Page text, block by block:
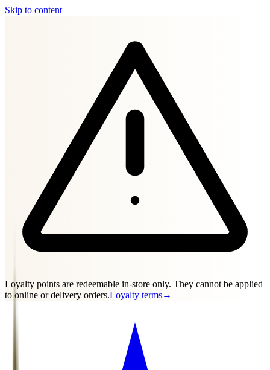
Skip to content
Loyalty points are redeemable in-store only. They cannot be applied
to online or delivery orders.Loyalty terms→